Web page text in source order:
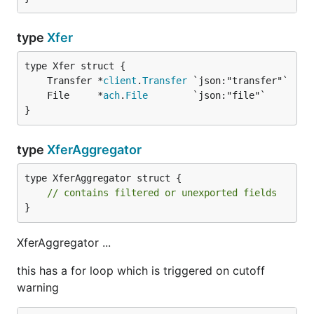
type Xfer
	Transfer *
client .Transfer
	File     *
ach. File
}
type XferAggregator
type XferAggregator struct {
// contains filtered or unexported fields
}
XferAggregator ...
this has a for loop which is triggered on cutoff
warning